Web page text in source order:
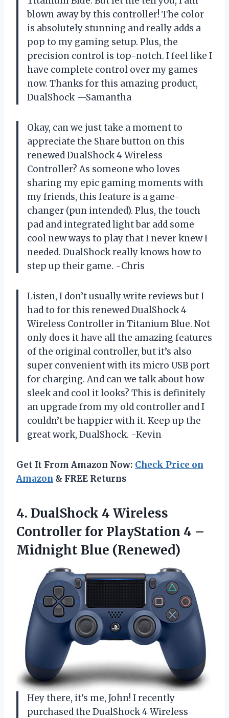
blown away by this controller! The color
is absolutely stunning and really adds a
pop to my gaming setup. Plus, the
precision control is top-notch. I feel like I
have complete control over my games
now. Thanks for this amazing product,
DualShock—Samantha
Okay, can we just take a moment to
appreciate the Share button on this
renewed DualShock 4 Wireless
Controller? As someone who loves
sharing my epic gaming moments with
my friends, this feature is a game-
changer (pun intended). Plus, the touch
pad and integrated light bar add some
cool new ways to play that I never knew I
needed. DualShockreally knows how to
step up their game. -Chris
Listen, I don’t usually write reviews but I
had to for this renewed DualShock 4
Wireless Controller in Titanium Blue. Not
only does it have all the amazing features
of the original controller, but it’s also
super convenient with its micro USB port
for charging. And can we talk about how
sleek and cool it looks? This is definitely
an upgrade from my old controller and I
couldn’t be happier with it. Keep up the
great work, DualShock. -Kevin
Get It From Amazon Now: Check Price on
Amazon & FREE Returns
4. DualShock 4 Wireless
Controller for PlayStation 4 –
Midnight Blue (Renewed)
Hey there, it’s me, John! I recently
purchased the DualShock 4 Wireless